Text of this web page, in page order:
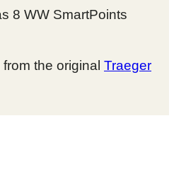
8 WW SmartPoints
the original Traeger